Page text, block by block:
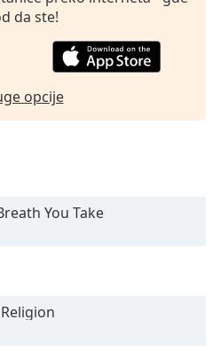
da ste!
opcije
You Take